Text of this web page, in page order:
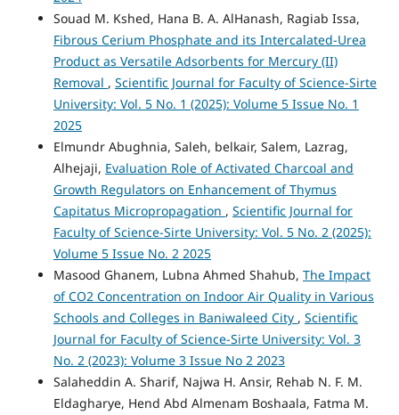
Souad M. Kshed, Hana B. A. AlHanash, Ragiab Issa,
Fibrous Cerium Phosphate and its Intercalated-Urea
Product as Versatile Adsorbents for Mercury (II)
Removal , Scientific Journal for Faculty of Science-Sirte
University: Vol. 5 No. 1 (2025): Volume 5 Issue No. 1
2025
Elmundr Abughnia, Saleh, belkair, Salem, Lazrag,
Alhejaji, Evaluation Role of Activated Charcoal and
Growth Regulators on Enhancement of Thymus
Capitatus Micropropagation , Scientific Journal for
Faculty of Science-Sirte University: Vol. 5 No. 2 (2025):
Volume 5 Issue No. 2 2025
Masood Ghanem, Lubna Ahmed Shahub, The Impact
of CO2 Concentration on Indoor Air Quality in Various
Schools and Colleges in Baniwaleed City , Scientific
Journal for Faculty of Science-Sirte University: Vol. 3
No. 2 (2023): Volume 3 Issue No 2 2023
Salaheddin A. Sharif, Najwa H. Ansir, Rehab N. F. M.
Eldagharye, Hend Abd Almenam Boshaala, Fatma M.